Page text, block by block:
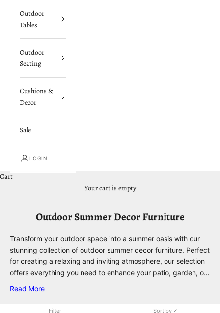
Outdoor
Tables
Outdoor
Seating
Cushions &
Decor
Sale
LOGIN
Cart
Your cart is empty
Outdoor Summer Decor Furniture
Transform your outdoor space into a summer oasis with our
stunning collection of outdoor summer decor furniture. Perfect
for creating a relaxing and inviting atmosphere, our selection
offers everything you need to enhance your patio, garden, or
decorative accents, each piece is designed to bring style and
comfort to your outdoor living area. Enjoy the warm weather in
Read More
Filter Sort by